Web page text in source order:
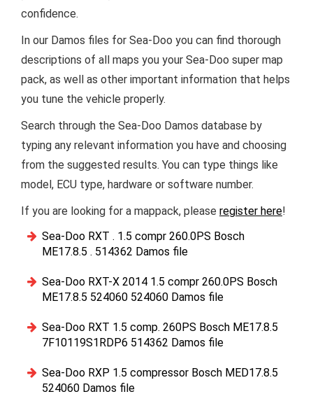
confidence.
In our Damos files for Sea-Doo you can find thorough
descriptions of all maps you your Sea-Doo super map
pack, as well as other important information that helps
you tune the vehicle properly.
Search through the Sea-Doo Damos database by
typing any relevant information you have and choosing
from the suggested results. You can type things like
model, ECU type, hardware or software number.
If you are looking for a mappack, please register here!
Sea-Doo RXT . 1.5 compr 260.0PS Bosch
ME17.8.5 . 514362 Damos file
Sea-Doo RXT-X 2014 1.5 compr 260.0PS Bosch
ME17.8.5 524060 524060 Damos file
Sea-Doo RXT 1.5 comp. 260PS Bosch ME17.8.5
7F10119S1RDP6 514362 Damos file
Sea-Doo RXP 1.5 compressor Bosch MED17.8.5
524060 Damos file